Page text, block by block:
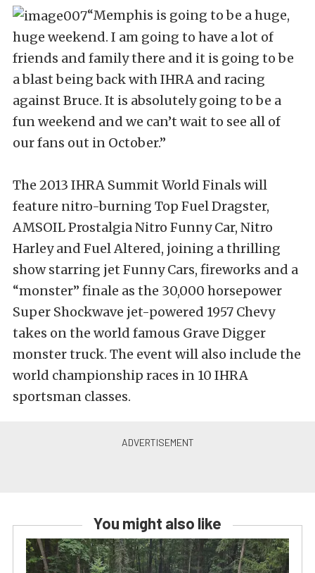
“Memphis is going to be a huge,
huge weekend. I am going to have a lot of
friends and family there and it is going to be
a blast being back with IHRA and racing
against Bruce. It is absolutely going to be a
fun weekend and we can’t wait to see all of
our fans out in October.”
The 2013 IHRA Summit World Finals will
feature nitro-burning Top Fuel Dragster,
AMSOIL Prostalgia Nitro Funny Car, Nitro
Harley and Fuel Altered, joining a thrilling
show starring jet Funny Cars, fireworks and a
“monster” finale as the 30,000 horsepower
Super Shockwave jet-powered 1957 Chevy
takes on the world famous Grave Digger
monster truck. The event will also include the
world championship races in 10 IHRA
sportsman classes.
You might also like